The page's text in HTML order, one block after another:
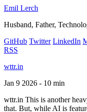
Emil Lerch
Husband, Father,
GitHub Twitter LinkedIn
RSS
wttr.in
Jan 9 2026 - 10 min
wttr.in This is another
that. But, while AI is